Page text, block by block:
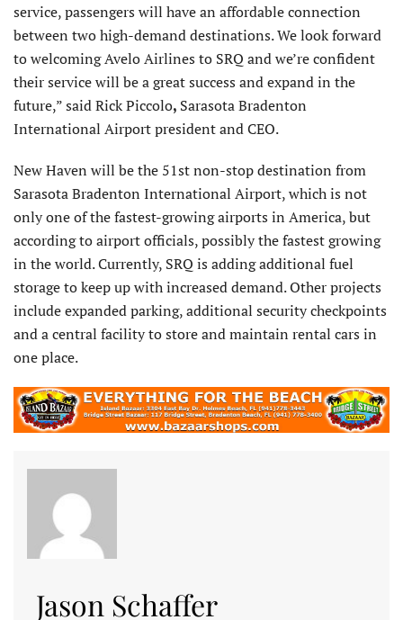
service, passengers will have an affordable connection
between two high-demand destinations. We look forward
to welcoming Avelo Airlines to SRQ and we’re confident
their service will be a great success and expand in the
future,” said Rick Piccolo, Sarasota Bradenton
International Airport president and CEO.
New Haven will be the 51st non-stop destination from
Sarasota Bradenton International Airport, which is not
only one of the fastest-growing airports in America, but
according to airport officials, possibly the fastest growing
in the world. Currently, SRQ is adding additional fuel
storage to keep up with increased demand. Other projects
include expanded parking, additional security checkpoints
and a central facility to store and maintain rental cars in
one place.
Jason Schaffer